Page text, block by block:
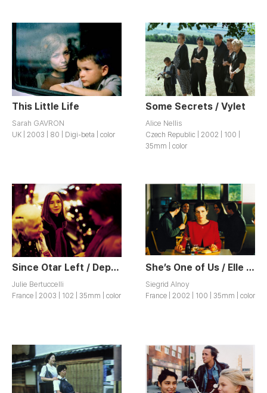
This Little Life
Sarah GAVRON
UK | 2003 | 80 | Digi-beta | color
Some Secrets / Vylet
Alice Nellis
Czech Republic | 2002 | 100 |
35mm | color
Since Otar Left / Depuis qu’Otar est Parti
Julie Bertuccelli
France | 2003 | 102 | 35mm | color
She’s One of Us / Elle est des Nôtres
Siegrid Alnoy
France | 2002 | 100 | 35mm | color